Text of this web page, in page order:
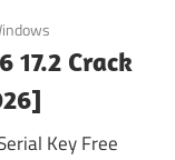
17.2 Crack
Key Free